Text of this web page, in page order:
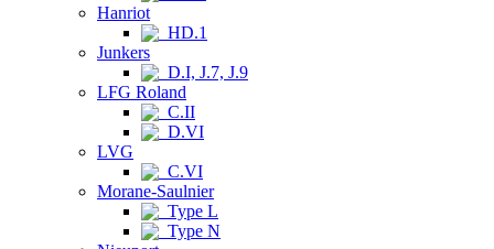
Hanriot
HD.1
Junkers
D.I, J.7, J.9
LFG Roland
C.II
D.VI
LVG
C.VI
Morane-Saulnier
Type L
Type N